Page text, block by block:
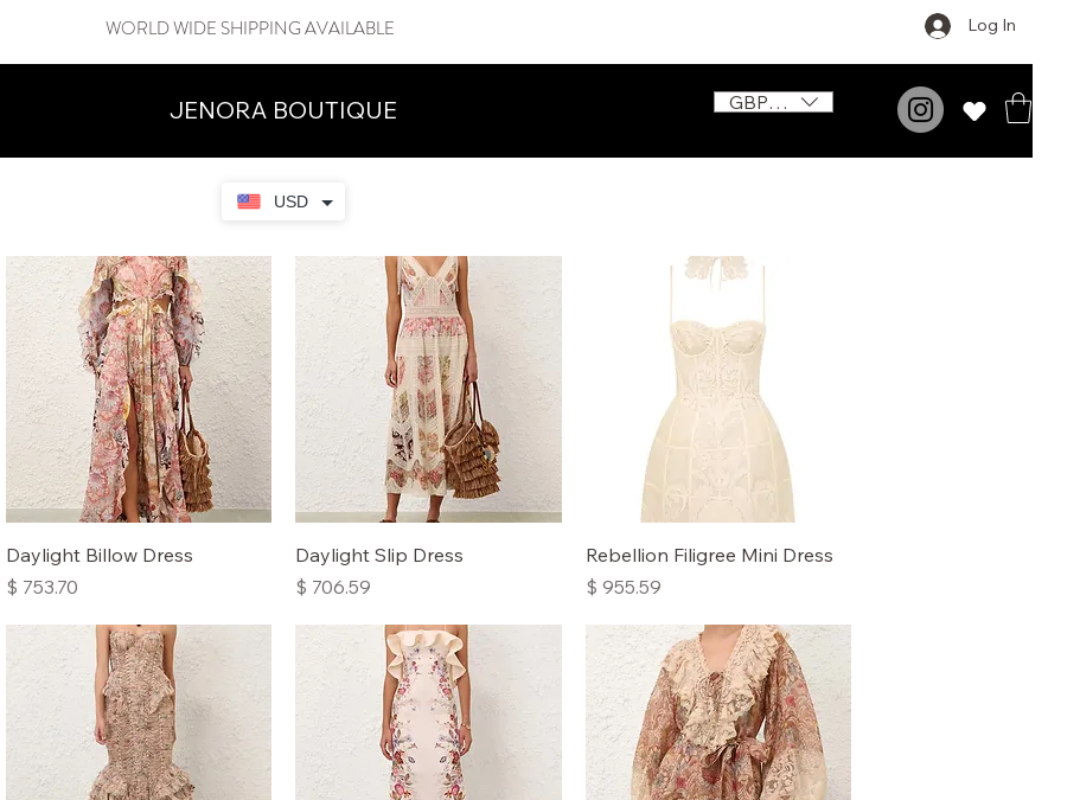
USD
WORLD WIDE SHIPPING AVAILABLE Log In
JENORA BOUTIQUE GBP (£)
Quick View
Daylight Billow Dress
Price
$ 753.70
Quick View
Daylight Slip Dress
Price
$ 706.59
Quick View
Rebellion Filigree Mini Dress
Price
$ 955.59